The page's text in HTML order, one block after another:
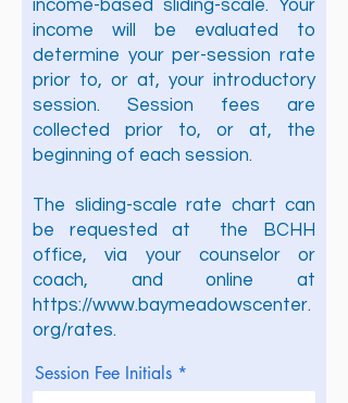
income-based sliding-scale. Your
income will be evaluated to
determine your per-session rate
prior to, or at, your introductory
session. Session fees are
collected prior to, or at, the
beginning of each session.
The sliding-scale rate chart can
be requested at the BCHH
office, via your counselor or
coach, and online at
https://www.baymeadowscenter.
org/rates.
Session Fee Initials